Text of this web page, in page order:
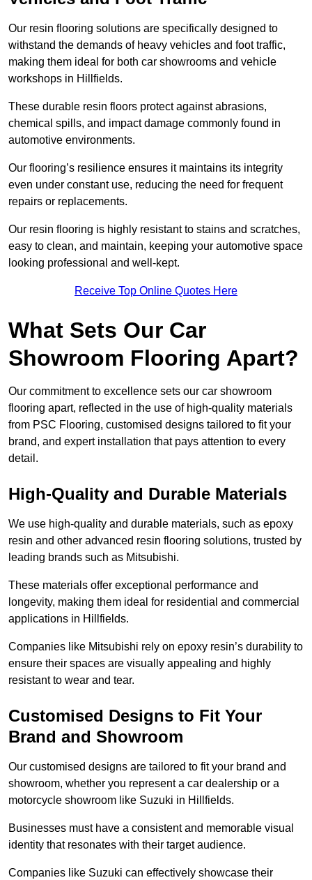
Our resin flooring solutions are specifically designed to
withstand the demands of heavy vehicles and foot traffic,
making them ideal for both car showrooms and vehicle
workshops in Hillfields.
These durable resin floors protect against abrasions,
chemical spills, and impact damage commonly found in
automotive environments.
Our flooring’s resilience ensures it maintains its integrity
even under constant use, reducing the need for frequent
repairs or replacements.
Our resin flooring is highly resistant to stains and scratches,
easy to clean, and maintain, keeping your automotive space
looking professional and well-kept.
Receive Top Online Quotes Here
What Sets Our Car
Showroom Flooring Apart?
Our commitment to excellence sets our car showroom
flooring apart, reflected in the use of high-quality materials
from PSC Flooring, customised designs tailored to fit your
brand, and expert installation that pays attention to every
detail.
High-Quality and Durable Materials
We use high-quality and durable materials, such as epoxy
resin and other advanced resin flooring solutions, trusted by
leading brands such as Mitsubishi.
These materials offer exceptional performance and
longevity, making them ideal for residential and commercial
applications in Hillfields.
Companies like Mitsubishi rely on epoxy resin’s durability to
ensure their spaces are visually appealing and highly
resistant to wear and tear.
Customised Designs to Fit Your
Brand and Showroom
Our customised designs are tailored to fit your brand and
showroom, whether you represent a car dealership or a
motorcycle showroom like Suzuki in Hillfields.
Businesses must have a consistent and memorable visual
identity that resonates with their target audience.
Companies like Suzuki can effectively showcase their